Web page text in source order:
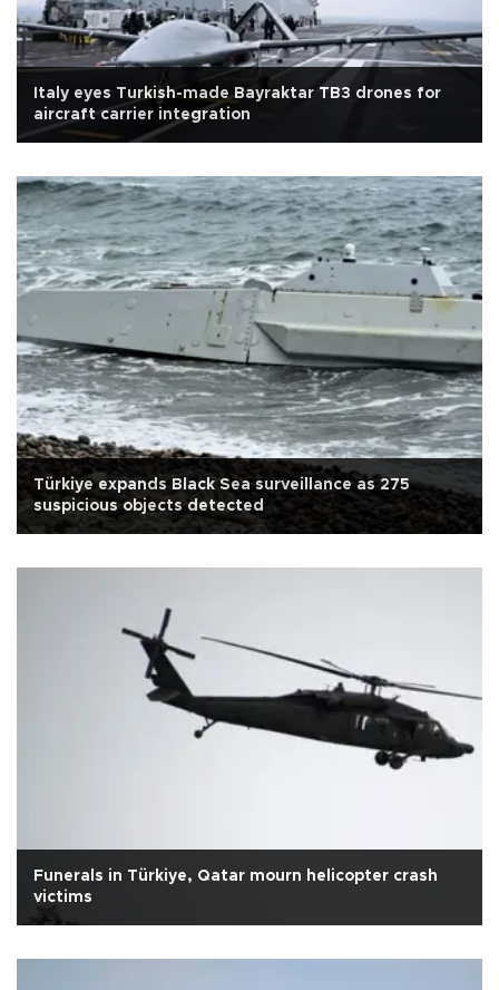
Italy eyes Turkish-made Bayraktar TB3 drones for
aircraft carrier integration
Türkiye expands Black Sea surveillance as 275
suspicious objects detected
Funerals in Türkiye, Qatar mourn helicopter crash
victims